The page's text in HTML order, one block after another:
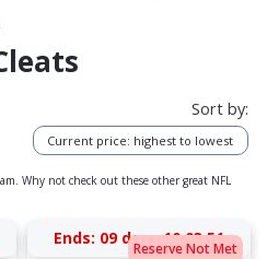
Sort by:
Current price: highest to lowest
Why not check out these other great NFL
Reserve Not Met
Ends: 09 days 10:03:50